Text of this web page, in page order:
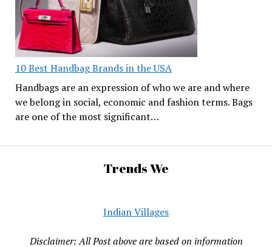
10 Best Handbag Brands in the USA
Handbags are an expression of who we are and where
we belong in social, economic and fashion terms. Bags
are one of the most significant…
Trends We
Indian Villages
Disclaimer: All Post above are based on information